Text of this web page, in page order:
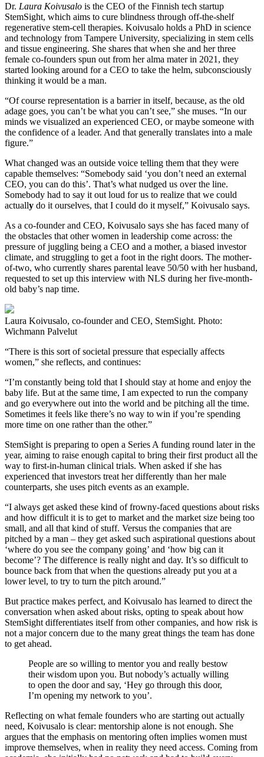
Dr. Laura Koivusalo is the CEO of the Finnish tech startup
StemSight, which aims to cure blindness through off-the-shelf
regenerative stem-cell therapies. Koivusalo holds a PhD in science
and technology from Tampere University, specializing in stem cells
and tissue engineering. She shares that when she and her three
female co-founders spun out from her alma mater in 2021, they
started looking around for a CEO to take the helm, subconsciously
thinking it would be a man.
“Of course representation is a barrier in itself, because, as the old
adage goes, you can’t be what you can’t see,” she muses. “In our
minds we visualized an experienced CEO, or maybe someone with
the confidence of a leader. And that generally translates into a male
figure.”
What changed was an outside voice telling them that they were
capable themselves: “Somebody said ‘you don’t need an external
CEO, you can do this’. That’s what nudged us over the line.
Somebody had to say it out loud for us to realize that we could
actually do it ourselves, that I could do it myself,” Koivusalo says.
As a co-founder and CEO, Koivusalo says she has faced many of
the obstacles that other women in leadership come across: the
pressure of juggling being a CEO and a mother, a biased investor
climate, and struggling to get a foot in the right doors. The mother-
of-two, who currently shares parental leave 50/50 with her husband,
requested to set up this interview with NLS during her five-month-
old baby’s nap time.
Laura Koivusalo, co-founder and CEO, StemSight. Photo:
Wichmann Palvelut
“There is this sort of societal pressure that especially affects
women,” she reflects, and continues:
“I’m constantly being told that I should stay at home and enjoy the
baby life. But at the same time, I am expected to run the company
and go everywhere out into the world and be pitching all the time.
Sometimes it feels like there’s no way to win if you’re spending
more time on one rather than the other.”
StemSight is preparing to open a Series A funding round later in the
year, aiming to raise enough capital to bring their first product all the
way to first-in-human clinical trials. When asked if she has
experienced that investors treat her differently than her male
counterparts, she uses pitch events as an example.
“I always get asked these kind of frowny-faced questions about risks
and how difficult it is to get to market and the market size being too
small, and all that kind of stuff. Versus the companies that are
pitched by a man – they get asked such aspirational questions about
‘where do you see the company going’ and ‘how big can it
become’? The difference is really night and day. It’s so difficult to
bounce back from that when the questions already put you at a
lower level, to try to turn the pitch around.”
But practice makes perfect, and Koivusalo has learned to direct the
conversation when asked about risks, opting to speak about how
StemSight differentiates itself from other companies, and how risk is
not a major concern due to the many great things the team has done
to get ahead.
People are so willing to mentor you and really bestow
their wisdom upon you. But nobody’s actually willing
to open the door and say, ‘Hey go through this door,
I’m opening my network to you’.
Reflecting on what female founders who are starting out actually
need, Koivusalo is clear: mentorship alone is not enough. She
argues that the emphasis on mentoring often implies women must
improve themselves, when in reality they need access. Coming from